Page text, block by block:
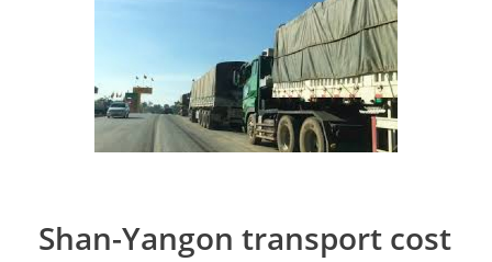
Shan-Yangon transport cost